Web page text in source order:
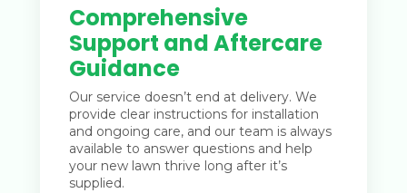
Comprehensive
Support and Aftercare
Guidance
Our service doesn’t end at delivery. We
provide clear instructions for installation
and ongoing care, and our team is always
available to answer questions and help
your new lawn thrive long after it’s
supplied.